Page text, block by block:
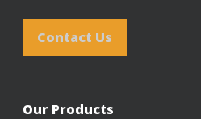
Contact Us
Our Products